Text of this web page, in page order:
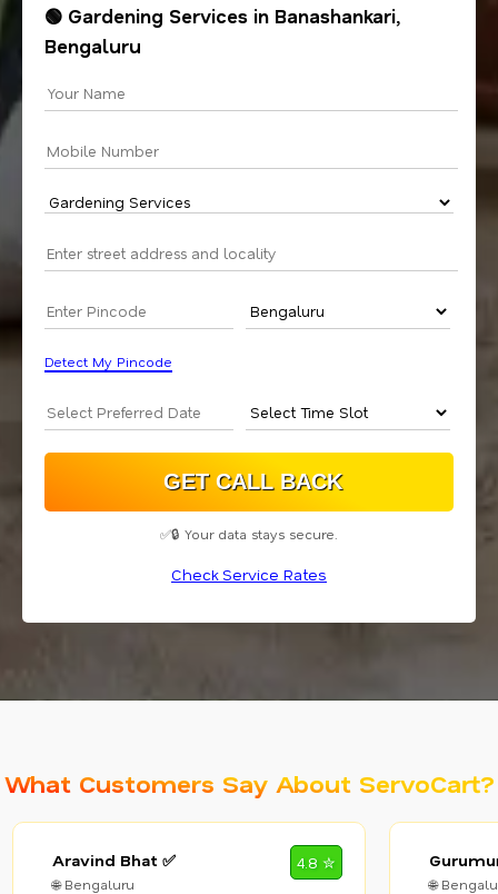
🟢 Gardening Services in Banashankari,
Bengaluru
Detect My Pincode
✅🔒 Your data stays secure.
Check Service Rates
What Customers Say About ServoCart?
Aravind Bhat ✅
🌐 Bengaluru
4.8 ✮
🌐